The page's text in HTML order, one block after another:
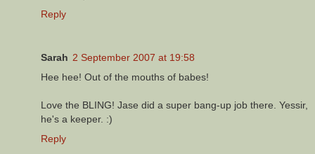
Reply
Sarah 2 September 2007 at 19:58
Hee hee! Out of the mouths of babes!
Love the BLING! Jase did a super bang-up job there. Yessir,
he's a keeper. :)
Reply